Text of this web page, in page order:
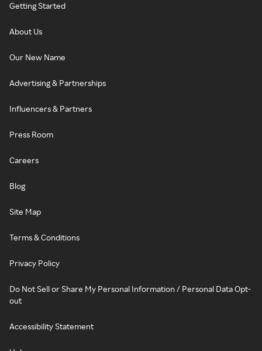
Getting Started
About Us
Our New Name
Advertising & Partnerships
Influencers & Partners
Press Room
Careers
Blog
Site Map
Terms & Conditions
Privacy Policy
Do Not Sell or Share My Personal Information / Personal Data Opt-
out
Accessibility Statement